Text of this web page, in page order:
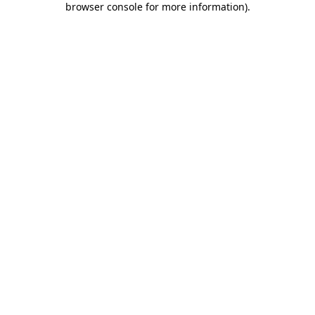
browser console for more information).